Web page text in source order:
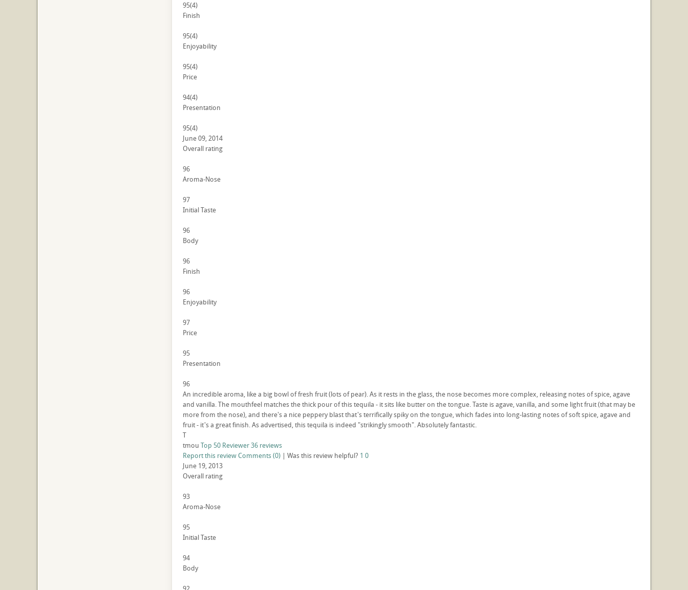
95(4)
Finish
95(4)
Enjoyability
95(4)
Price
94(4)
Presentation
95(4)
June 09, 2014
Overall rating
96
Aroma-Nose
97
Initial Taste
96
Body
96
Finish
96
Enjoyability
97
Price
95
Presentation
96
An incredible aroma, like a big bowl of fresh fruit (lots of pear). As it rests in the glass, the nose becomes more complex, releasing notes of spice, agave
and vanilla. The mouthfeel matches the thick pour of this tequila - it sits like butter on the tongue. Taste is agave, vanilla, and some light fruit (that may be
more from the nose), and there's a nice peppery blast that's terrifically spiky on the tongue, which fades into long-lasting notes of soft spice, agave and
fruit - it's a great finish. As advertised, this tequila is indeed "strikingly smooth". Absolutely fantastic.
T
tmou Top 50 Reviewer36 reviews
Report this reviewComments (0) | Was this review helpful? 1 0
June 19, 2013
Overall rating
93
Aroma-Nose
95
Initial Taste
94
Body